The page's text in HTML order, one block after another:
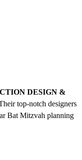
DESIGN &
top-notch designers
Bat Mitzvah planning